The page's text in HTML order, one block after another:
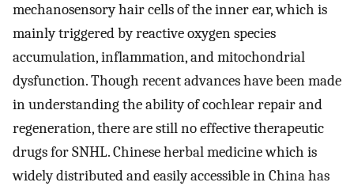
mechanosensory hair cells of the inner ear, which is
mainly triggered by reactive oxygen species
accumulation, inflammation, and mitochondrial
dysfunction. Though recent advances have been made
in understanding the ability of cochlear repair and
regeneration, there are still no effective therapeutic
drugs for SNHL. Chinese herbal medicine which is
widely distributed and easily accessible in China has